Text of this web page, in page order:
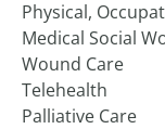
Physical,
Medical Social
Wound Care
Telehealth
Palliative Care